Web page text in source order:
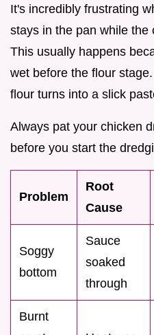
It's incredibly frustrating
stays in the pan while the
This usually happens
wet before the flour
flour turns into a slick
Always pat your chicken
before you start the
Problem
Root
Cause
Soggy
bottom
Sauce
soaked
through
Burnt